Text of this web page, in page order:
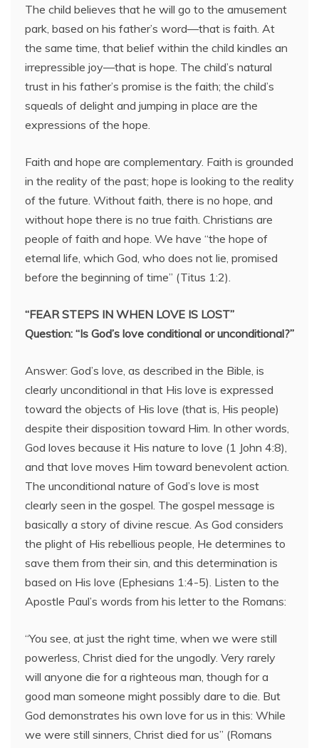
The child believes that he will go to the amusement
park, based on his father’s word—that is faith. At
the same time, that belief within the child kindles an
irrepressible joy—that is hope. The child’s natural
trust in his father’s promise is the faith; the child’s
squeals of delight and jumping in place are the
expressions of the hope.
Faith and hope are complementary. Faith is grounded
in the reality of the past; hope is looking to the reality
of the future. Without faith, there is no hope, and
without hope there is no true faith. Christians are
people of faith and hope. We have “the hope of
eternal life, which God, who does not lie, promised
before the beginning of time” (Titus 1:2).
“FEAR STEPS IN WHEN LOVE IS LOST”
Question: “Is God’s love conditional or unconditional?”
Answer: God’s love, as described in the Bible, is
clearly unconditional in that His love is expressed
toward the objects of His love (that is, His people)
despite their disposition toward Him. In other words,
God loves because it His nature to love (1 John 4:8),
and that love moves Him toward benevolent action.
The unconditional nature of God’s love is most
clearly seen in the gospel. The gospel message is
basically a story of divine rescue. As God considers
the plight of His rebellious people, He determines to
save them from their sin, and this determination is
based on His love (Ephesians 1:4-5). Listen to the
Apostle Paul’s words from his letter to the Romans:
“You see, at just the right time, when we were still
powerless, Christ died for the ungodly. Very rarely
will anyone die for a righteous man, though for a
good man someone might possibly dare to die. But
God demonstrates his own love for us in this: While
we were still sinners, Christ died for us” (Romans